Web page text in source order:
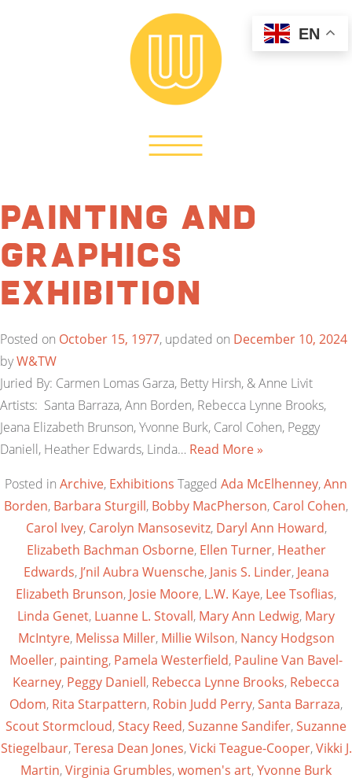
Painting and
Graphics
Exhibition
Posted on October 15, 1977, updated on December 10, 2024
byW&TW
Juried By: Carmen Lomas Garza, Betty Hirsh, & Anne Livit
Artists: Santa Barraza, Ann Borden, Rebecca Lynne Brooks,
Jeana Elizabeth Brunson, Yvonne Burk, Carol Cohen, Peggy
Daniell, Heather Edwards, Linda… Read More »
Posted in Archive, Exhibitions Tagged Ada McElhenney,Ann
Borden, Barbara Sturgill, Bobby MacPherson, Carol Cohen,
Carol Ivey, Carolyn Mansosevitz, Daryl Ann Howard,
Elizabeth Bachman Osborne, Ellen Turner, Heather
Edwards, J’nil Aubra Wuensche, Janis S. Linder, Jeana
Elizabeth Brunson, Josie Moore, L.W. Kaye, Lee Tsoflias,
Linda Genet, Luanne L. Stovall, Mary Ann Ledwig, Mary
McIntyre, Melissa Miller, Millie Wilson, Nancy Hodgson
Moeller, painting, Pamela Westerfield, Pauline Van Bavel-
Kearney, Peggy Daniell, Rebecca Lynne Brooks, Rebecca
Odom, Rita Starpattern, Robin Judd Perry,Santa Barraza,
Scout Stormcloud,Stacy Reed,Suzanne Sandifer,Suzanne
Stiegelbaur,Teresa Dean Jones,Vicki Teague-Cooper,Vikki J.
Martin,Virginia Grumbles,women's art,Yvonne Burk
EN